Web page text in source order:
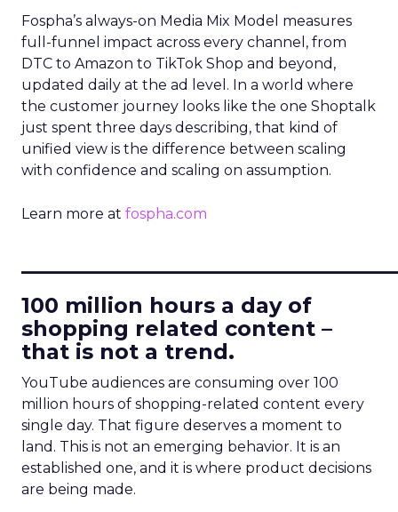
Fospha’s always-on Media Mix Model measures
full-funnel impact across every channel, from
DTC to Amazon to TikTok Shop and beyond,
updated daily at the ad level. In a world where
the customer journey looks like the one Shoptalk
just spent three days describing, that kind of
unified view is the difference between scaling
with confidence and scaling on assumption.
Learn more at fospha.com
100 million hours a day of
shopping related content –
that is not a trend.
YouTube audiences are consuming over 100
million hours of shopping-related content every
single day. That figure deserves a moment to
land. This is not an emerging behavior. It is an
established one, and it is where product decisions
are being made.